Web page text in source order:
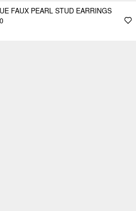
FAUX PEARL STUD EARRINGS